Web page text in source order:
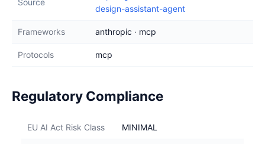
Source
design-assistant-agent
Frameworks anthropic · mcp
Protocols mcp
Regulatory Compliance
EU AI Act Risk Class MINIMAL